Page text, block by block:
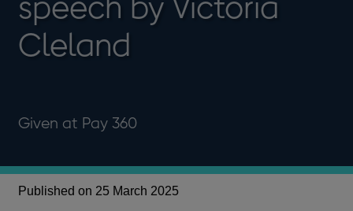
speech by Victoria
Cleland
Given at Pay 360
Published on 25 March 2025